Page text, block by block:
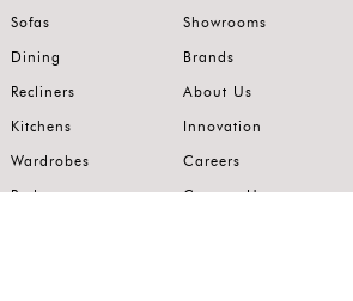
Sofas
Dining
Recliners
Kitchens
Wardrobes
Bedrooms
Showrooms
Brands
About Us
Innovation
Careers
Contact Us